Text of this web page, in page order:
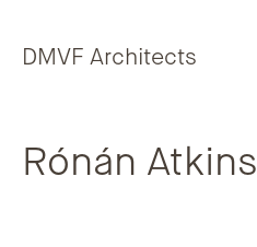
DMVF Architects
Rónán Atkins